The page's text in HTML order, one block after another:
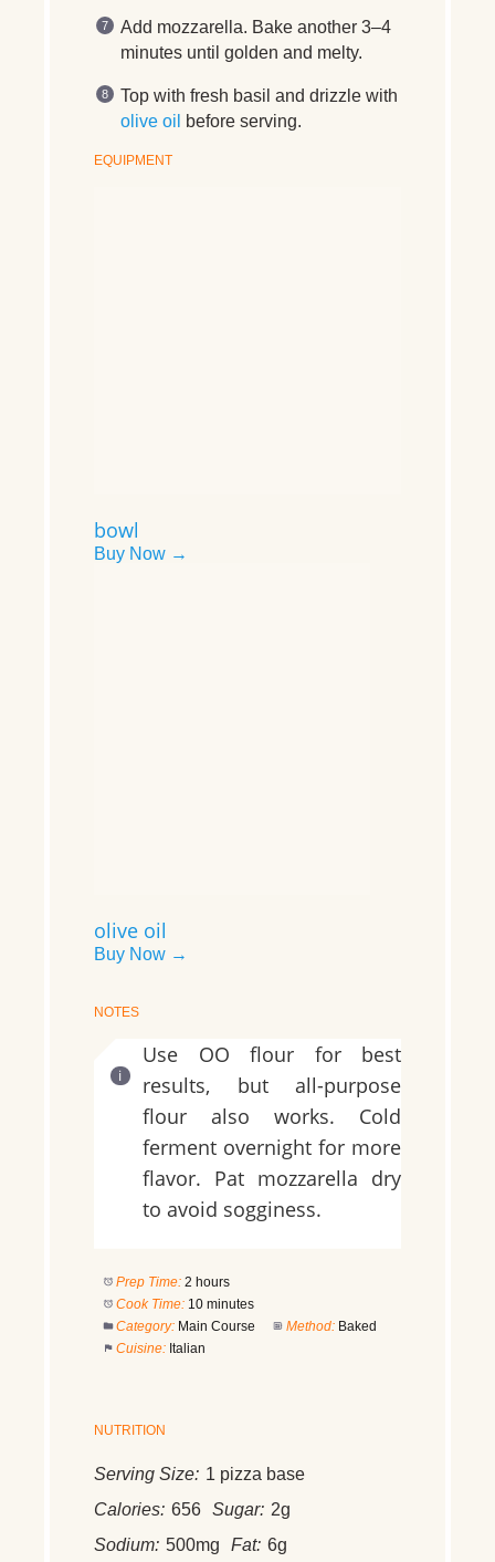
Add mozzarella. Bake another 3–4
minutes until golden and melty.
Top with fresh basil and drizzle with
olive oil
before serving.
EQUIPMENT
bowl
Buy Now →
olive oil
Buy Now →
NOTES
Use OO flour for best
results, but all-purpose
flour also works. Cold
ferment overnight for more
flavor. Pat mozzarella dry
to avoid sogginess.
Prep Time: 2 hours
Cook Time: 10 minutes
Category: Main Course Method: Baked
Cuisine: Italian
NUTRITION
Serving Size: 1 pizza base
Calories: 656 Sugar: 2g
Sodium: 500mg Fat: 6g